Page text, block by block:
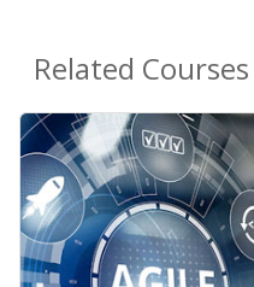
Related Courses